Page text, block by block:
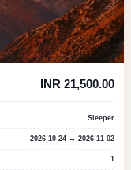
INR 21,500.00
Sleeper
2026-10-24 → 2026-11-02
1